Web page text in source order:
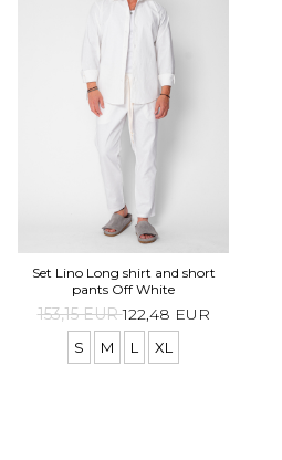
Set Lino Long shirt and short
pants Off White
153,15 EUR122,48 EUR
S M L XL